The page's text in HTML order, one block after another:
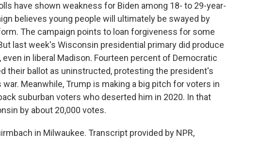
have shown weakness for Biden among 18- to 29-year-
believes young people will ultimately be swayed by
The campaign points to loan forgiveness for some
last week's Wisconsin presidential primary did produce
in liberal Madison. Fourteen percent of Democratic
their ballot as uninstructed, protesting the president's
Meanwhile, Trump is making a big pitch for voters in
suburban voters who deserted him in 2020. In that
by about 20,000 votes.
in Milwaukee. Transcript provided by NPR,